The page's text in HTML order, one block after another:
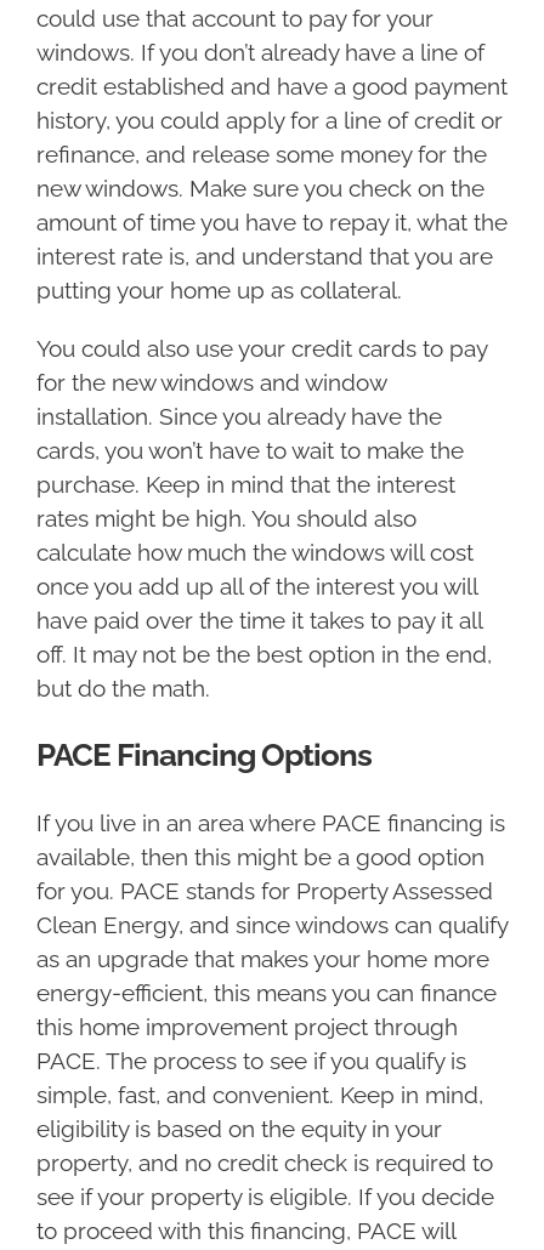
could use that account to pay for your
windows. If you don’t already have a line of
credit established and have a good payment
history, you could apply for a line of credit or
refinance, and release some money for the
new windows. Make sure you check on the
amount of time you have to repay it, what the
interest rate is, and understand that you are
putting your home up as collateral.
You could also use your credit cards to pay
for the new windows and window
installation. Since you already have the
cards, you won’t have to wait to make the
purchase. Keep in mind that the interest
rates might be high. You should also
calculate how much the windows will cost
once you add up all of the interest you will
have paid over the time it takes to pay it all
off. It may not be the best option in the end,
but do the math.
PACE Financing Options
If you live in an area where PACE financing is
available, then this might be a good option
for you. PACE stands for Property Assessed
Clean Energy, and since windows can qualify
as an upgrade that makes your home more
energy-efficient, this means you can finance
this home improvement project through
PACE. The process to see if you qualify is
simple, fast, and convenient. Keep in mind,
eligibility is based on the equity in your
property, and no credit check is required to
see if your property is eligible. If you decide
to proceed with this financing, PACE will